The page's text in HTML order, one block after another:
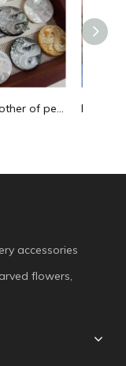
accessories
flowers,